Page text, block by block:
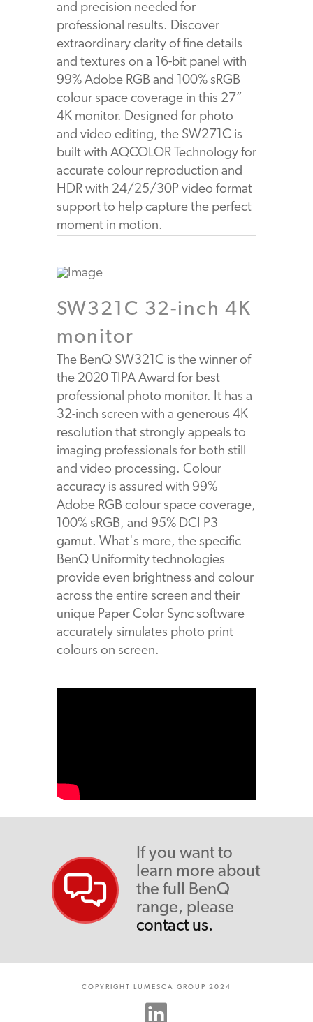
and precision needed for
professional results. Discover
extraordinary clarity of fine details
and textures on a 16-bit panel with
99% Adobe RGB and 100% sRGB
colour space coverage in this 27”
4K monitor. Designed for photo
and video editing, the SW271C is
built with AQCOLOR Technology for
accurate colour reproduction and
HDR with 24/25/30P video format
support to help capture the perfect
moment in motion.
SW321C 32-inch 4K
monitor
The BenQ SW321C is the winner of
the 2020 TIPA Award for best
professional photo monitor. It has a
32-inch screen with a generous 4K
resolution that strongly appeals to
imaging professionals for both still
and video processing. Colour
accuracy is assured with 99%
Adobe RGB colour space coverage,
100% sRGB, and 95% DCI P3
gamut. What's more, the specific
BenQ Uniformity technologies
provide even brightness and colour
across the entire screen and their
unique Paper Color Sync software
accurately simulates photo print
colours on screen.
If you want to
learn more about
the full BenQ
range, please
contact us.
COPYRIGHT LUMESCA GROUP 2024